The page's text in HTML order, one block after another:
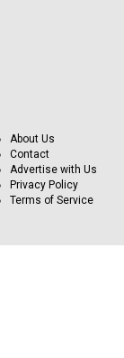
About Us
Contact
Advertise with Us
Privacy Policy
Terms of Service